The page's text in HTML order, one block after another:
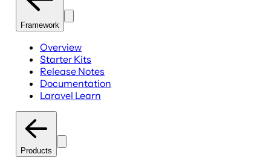
Framework
Overview
Starter Kits
Release Notes
Documentation
Laravel Learn
Products